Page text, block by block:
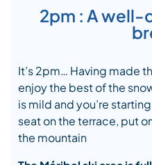
2pm : A well-
It’s 2pm… Having made
enjoy the best of the
is mild and you’re
seat on the terrace, put
the mountain